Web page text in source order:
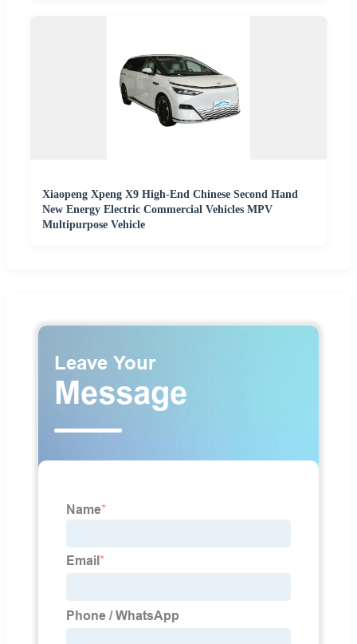
Xiaopeng Xpeng X9 High-End Chinese Second Hand
New Energy Electric Commercial Vehicles MPV
Multipurpose Vehicle